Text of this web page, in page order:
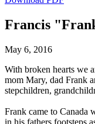
Francis
May 6, 2016
With broken hearts we
mom Mary, dad Frank
stepchildren,
Frank came to
in his fathers footsteps